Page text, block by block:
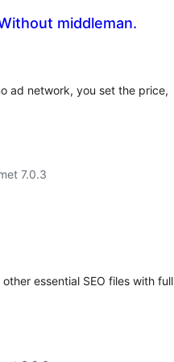
middleman.
ad network, you set the price,
7.0.3
essential SEO files with full